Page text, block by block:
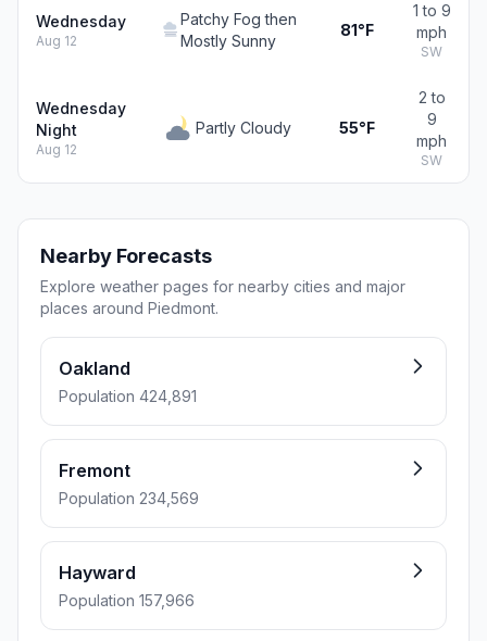
Wednesday
Aug 12
Patchy Fog then
Mostly Sunny
81°F
1 to 9
mph
SW
Wednesday
Night
Aug 12
Partly Cloudy 55°F
2 to
9
mph
SW
Nearby Forecasts
Explore weather pages for nearby cities and major
places around Piedmont.
Oakland
Population 424,891
Fremont
Population 234,569
Hayward
Population 157,966